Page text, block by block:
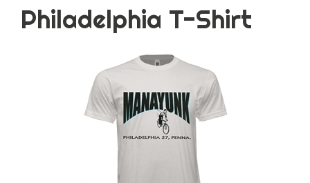
Philadelphia T-Shirt